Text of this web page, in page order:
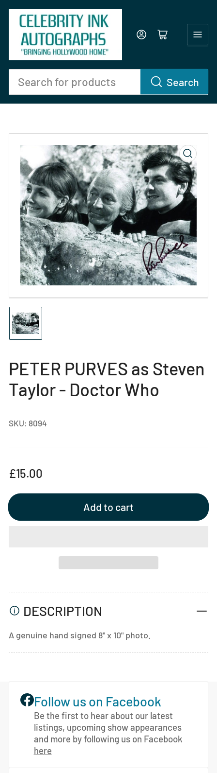
Search
Search
Log in Open mini cart
Open
media
1
in
modal
Load
image
1
view
PETER PURVES as Steven
Taylor - Doctor Who
SKU: 8094
Regular
£15.00
Add to cart
DESCRIPTION
A genuine hand signed 8" x 10" photo.
Follow us on Facebook
Be the first to hear about our latest
listings, upcoming show appearances
and more by following us on Facebook
here